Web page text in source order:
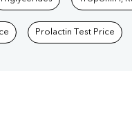
Prolactin Test Price